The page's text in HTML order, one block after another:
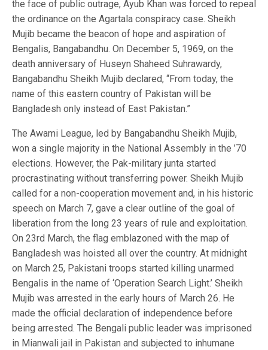
the face of public outrage, Ayub Khan was forced to repeal
the ordinance on the Agartala conspiracy case. Sheikh
Mujib became the beacon of hope and aspiration of
Bengalis, Bangabandhu. On December 5, 1969, on the
death anniversary of Huseyn Shaheed Suhrawardy,
Bangabandhu Sheikh Mujib declared, “From today, the
name of this eastern country of Pakistan will be
Bangladesh only instead of East Pakistan.”
The Awami League, led by Bangabandhu Sheikh Mujib,
won a single majority in the National Assembly in the ’70
elections. However, the Pak-military junta started
procrastinating without transferring power. Sheikh Mujib
called for a non-cooperation movement and, in his historic
speech on March 7, gave a clear outline of the goal of
liberation from the long 23 years of rule and exploitation.
On 23rd March, the flag emblazoned with the map of
Bangladesh was hoisted all over the country. At midnight
on March 25, Pakistani troops started killing unarmed
Bengalis in the name of ‘Operation Search Light.’ Sheikh
Mujib was arrested in the early hours of March 26. He
made the official declaration of independence before
being arrested. The Bengali public leader was imprisoned
in Mianwali jail in Pakistan and subjected to inhumane